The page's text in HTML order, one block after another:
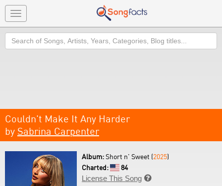
Toggle
navigation
Search
Couldn't Make It Any Harder
by Sabrina Carpenter
Album:Short n' Sweet (2025)
Charted:
84
License This Song 